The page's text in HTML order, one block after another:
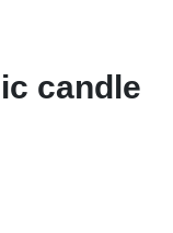
candle